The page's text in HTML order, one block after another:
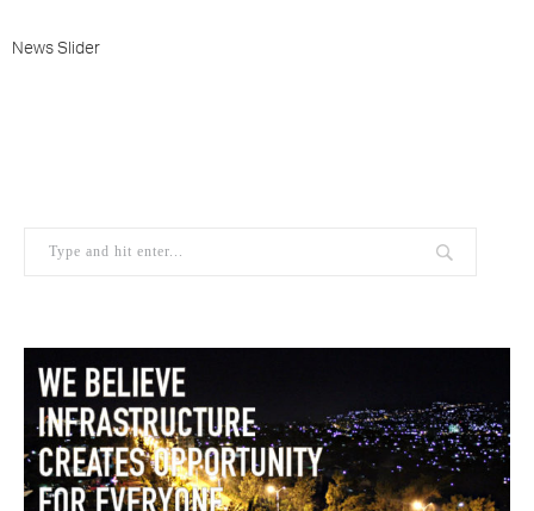
News Slider